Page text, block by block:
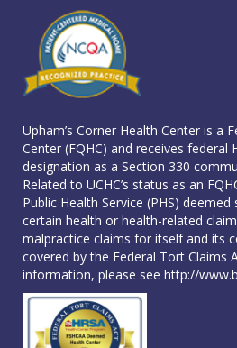
Upham’s Corner Health Center is a
Center (FQHC) and receives federal
designation as a Section 330
Related to UCHC’s status as an
Public Health Service (PHS)
certain health or health-related
malpractice claims for itself and its
covered by the Federal Tort Claims
information, please see http://